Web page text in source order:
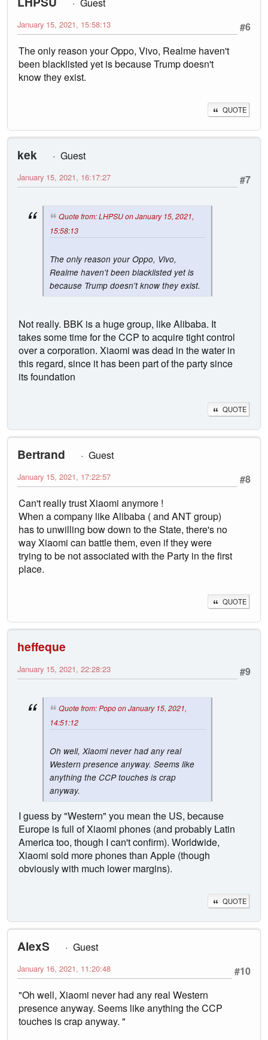
Guest
#6
January 15, 2021, 15:58:13
The only reason your Oppo, Vivo, Realme haven't
been blacklisted yet is because Trump doesn't
know they exist.
QUOTE
kek
Guest
#7
January 15, 2021, 16:17:27
Quote from: LHPSU on January 15, 2021,
15:58:13
The only reason your Oppo, Vivo,
Realme haven't been blacklisted yet is
because Trump doesn't know they exist.
Not really. BBK is a huge group, like Alibaba. It
takes some time for the CCP to acquire tight control
over a corporation. Xiaomi was dead in the water in
this regard, since it has been part of the party since
its foundation
QUOTE
Bertrand
Guest
#8
January 15, 2021, 17:22:57
Can't really trust Xiaomi anymore !
When a company like Alibaba ( and ANT group)
has to unwilling bow down to the State, there's no
way Xiaomi can battle them, even if they were
trying to be not associated with the Party in the first
place.
QUOTE
heffeque
#9
January 15, 2021, 22:28:23
Quote from: Popo on January 15, 2021,
14:51:12
Oh well, Xiaomi never had any real
Western presence anyway. Seems like
anything the CCP touches is crap
anyway.
I guess by "Western" you mean the US, because
Europe is full of Xiaomi phones (and probably Latin
America too, though I can't confirm). Worldwide,
Xiaomi sold more phones than Apple (though
obviously with much lower margins).
QUOTE
AlexS
Guest
#10
January 16, 2021, 11:20:48
"Oh well, Xiaomi never had any real Western
presence anyway. Seems like anything the CCP
touches is crap anyway. "